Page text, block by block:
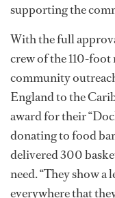
supporting the
With the full
crew of the 110-
community
England to the
award for their
donating to food
delivered 300
need. “They show
everywhere that